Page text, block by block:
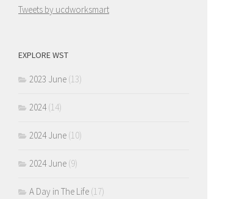
Tweets by ucdworksmart
EXPLORE WST
2023 June (13)
2024(14)
2024 June (10)
2024 June (9)
A Day in The Life (17)